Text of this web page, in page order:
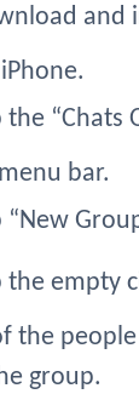
and
the “Chats
bar.
“New
the empty
the
group.